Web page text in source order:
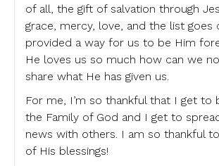
of all, the gift of salvation through
grace, mercy, love, and the list goes
provided a way for us to be Him
He loves us so much how can we
share what He has given us.
For me, I’m so thankful that I get to
the Family of God and I get to
news with others. I am so thankful
of His blessings!